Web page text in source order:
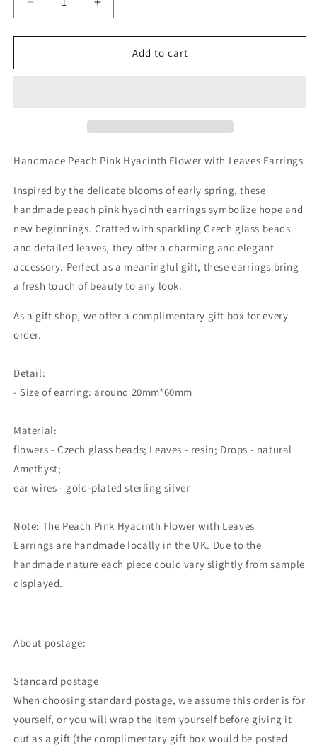
Decrease
quantity
for
Peach
Earrings
Increase
quantity
for
Handmade
Peach
Earrings
Add to cart
Handmade Peach Pink Hyacinth Flower with Leaves Earrings
Inspired by the delicate blooms of early spring, these
handmade peach pink hyacinth earrings symbolize hope and
new beginnings. Crafted with sparkling Czech glass beads
and detailed leaves, they offer a charming and elegant
accessory. Perfect as a meaningful gift, these earrings bring
a fresh touch of beauty to any look.
As a gift shop, we offer a complimentary gift box for every
order.
Detail:
- Size of earring: around 20mm*60mm
Material:
flowers - Czech glass beads; Leaves - resin; Drops - natural
Amethyst;
ear wires - gold-plated sterling silver
Note: The Peach Pink Hyacinth Flower with Leaves
Earrings are handmade locally in the UK. Due to the
handmade nature each piece could vary slightly from sample
displayed.
About postage:
Standard postage
When choosing standard postage, we assume this order is for
yourself, or you will wrap the item yourself before giving it
out as a gift (the complimentary gift box would be posted